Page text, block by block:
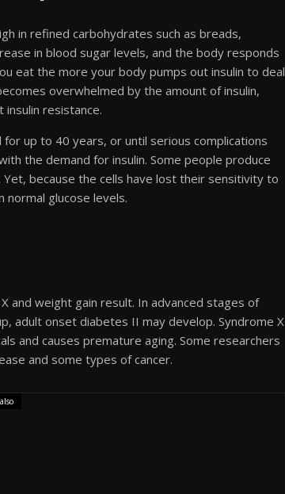
in refined carbohydrates such as breads,
in blood sugar levels, and the body responds
eat the more your body pumps out insulin to deal
overwhelmed by the amount of insulin,
insulin resistance.
up to 40 years, or until serious complications
the demand for insulin. Some people produce
because the cells have lost their sensitivity to
glucose levels.
and weight gain result. In advanced stages of
adult onset diabetes II may develop. Syndrome X
and causes premature aging. Some researchers
and some types of cancer.